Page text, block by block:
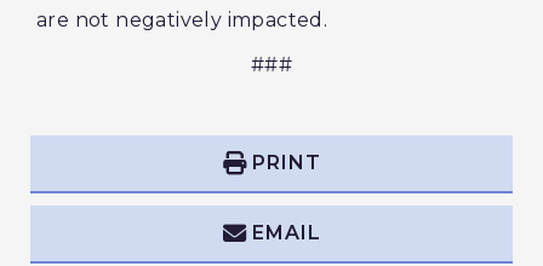
are not negatively impacted.
###
PRINT
EMAIL